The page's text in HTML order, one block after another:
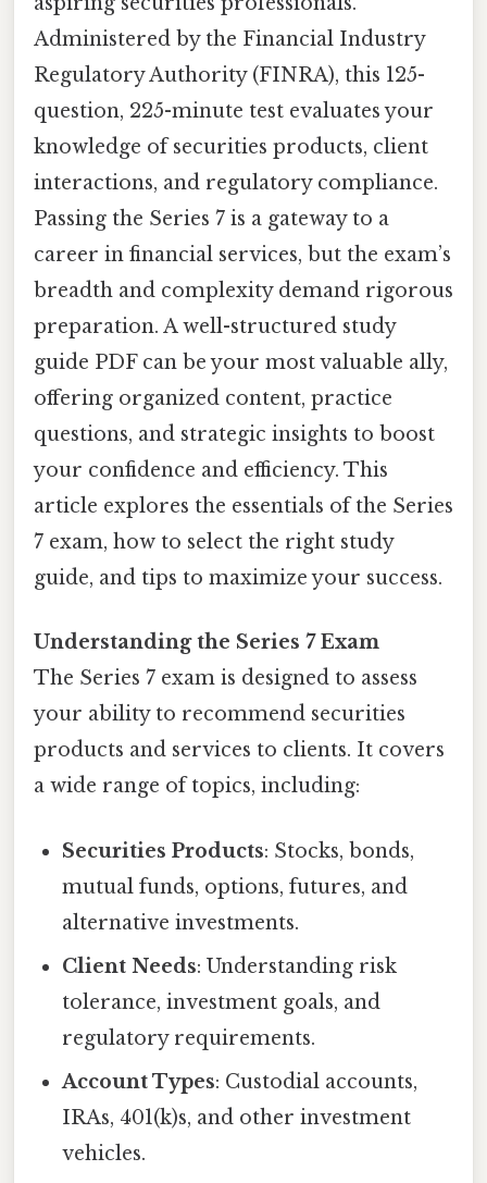
Administered by the Financial Industry
Regulatory Authority (FINRA), this 125-
question, 225-minute test evaluates your
knowledge of securities products, client
interactions, and regulatory compliance.
Passing the Series 7 is a gateway to a
career in financial services, but the exam’s
breadth and complexity demand rigorous
preparation. A well-structured study
guide PDF can be your most valuable ally,
offering organized content, practice
questions, and strategic insights to boost
your confidence and efficiency. This
article explores the essentials of the Series
7 exam, how to select the right study
guide, and tips to maximize your success.
Understanding the Series 7 Exam
The Series 7 exam is designed to assess
your ability to recommend securities
products and services to clients. It covers
a wide range of topics, including:
Securities Products: Stocks, bonds,
mutual funds, options, futures, and
alternative investments.
Client Needs: Understanding risk
tolerance, investment goals, and
regulatory requirements.
Account Types: Custodial accounts,
IRAs, 401(k)s, and other investment
vehicles.